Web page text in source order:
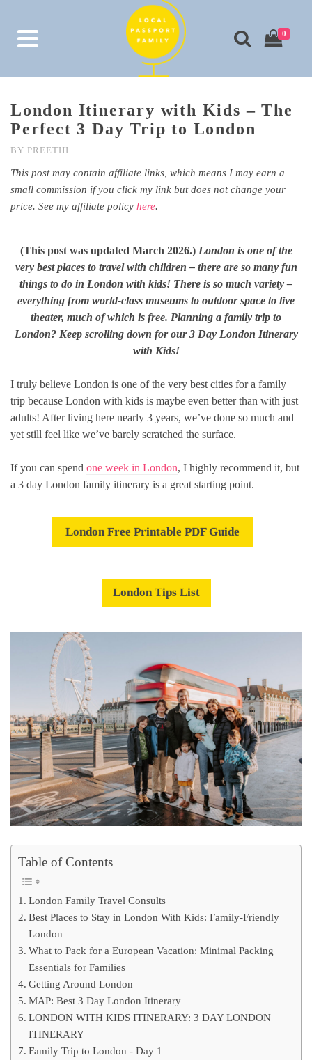
0
London Itinerary with Kids – The
Perfect 3 Day Trip to London
BY PREETHI
This post may contain affiliate links, which means I may earn a
small commission if you click my link but does not change your
price. See my affiliate policy here.
(This post was updated March 2026.) London is one of the
very best places to travel with children – there are so many fun
things to do in London with kids! There is so much variety –
everything from world-class museums to outdoor space to live
theater, much of which is free. Planning a family trip to
London? Keep scrolling down for our 3 Day London Itinerary
with Kids!
I truly believe London is one of the very best cities for a family
trip because London with kids is maybe even better than with just
adults! After living here nearly 3 years, we’ve done so much and
yet still feel like we’ve barely scratched the surface.
If you can spend one week in London, I highly recommend it, but
a 3 day London family itinerary is a great starting point.
London Free Printable PDF Guide
London Tips List
Table of Contents
London Family Travel Consults
Best Places to Stay in London With Kids: Family-Friendly
London
What to Pack for a European Vacation: Minimal Packing
Essentials for Families
Getting Around London
MAP: Best 3 Day London Itinerary
LONDON WITH KIDS ITINERARY: 3 DAY LONDON
ITINERARY
Family Trip to London - Day 1